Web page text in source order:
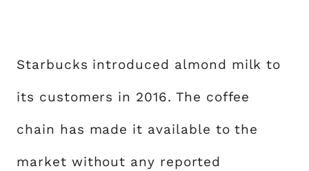
Starbucks introduced almond milk to
its customers in 2016. The coffee
chain has made it available to the
market without any reported